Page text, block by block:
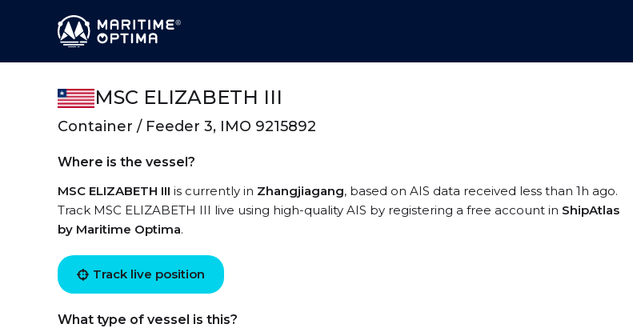
MSC ELIZABETH III
Container / Feeder 3, IMO 9215892
Where is the vessel?
MSC ELIZABETH III is currently in Zhangjiagang, based on AIS data received less than 1h ago.
Track MSC ELIZABETH III live using high-quality AIS by registering a free account in ShipAtlas
by Maritime Optima.
Track live position
What type of vessel is this?